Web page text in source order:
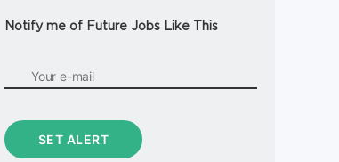
Notify me of Future Jobs Like This